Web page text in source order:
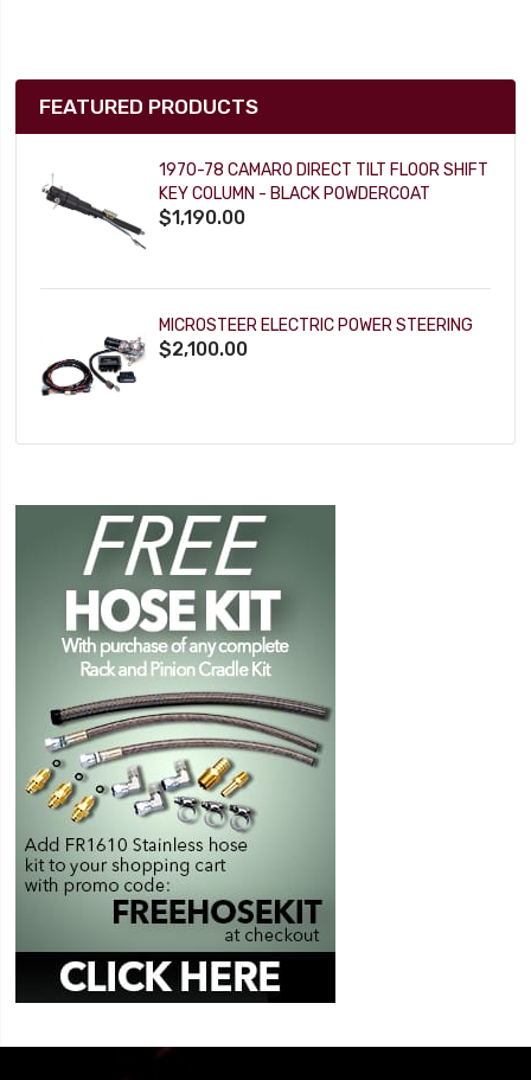
FEATURED PRODUCTS
1970-78 CAMARO DIRECT TILT FLOOR SHIFT
KEY COLUMN - BLACK POWDERCOAT
$1,190.00
MICROSTEER ELECTRIC POWER STEERING
$2,100.00